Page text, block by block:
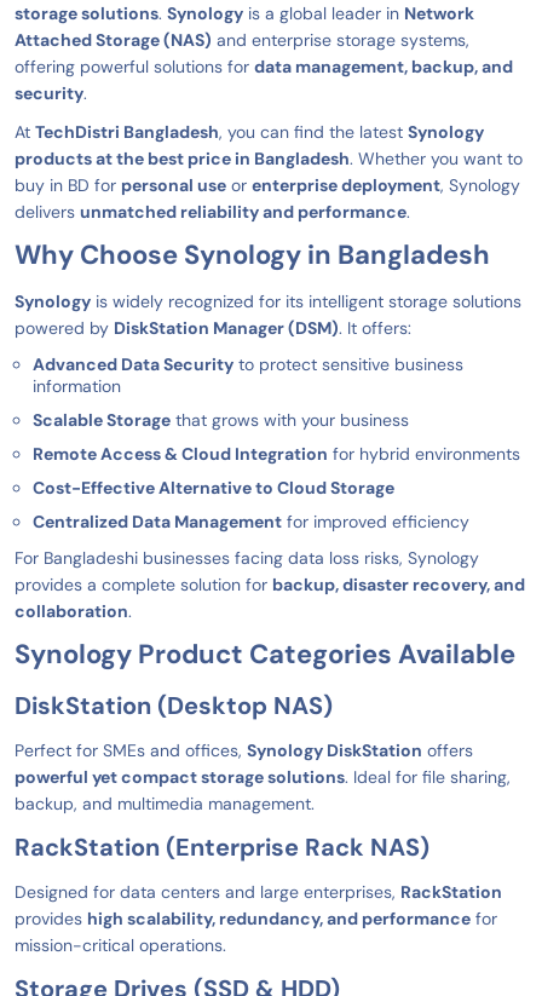
storage solutions. Synology is a global leader in Network
Attached Storage (NAS) and enterprise storage systems,
offering powerful solutions for data management, backup, and
security.
At TechDistri Bangladesh, you can find the latest Synology
products at the best price in Bangladesh. Whether you want to
buy in BD for personal use or enterprise deployment, Synology
delivers unmatched reliability and performance.
Why Choose Synology in Bangladesh
Synology is widely recognized for its intelligent storage solutions
powered by DiskStation Manager (DSM). It offers:
Advanced Data Security to protect sensitive business
information
Scalable Storage that grows with your business
Remote Access & Cloud Integration for hybrid environments
Cost-Effective Alternative to Cloud Storage
Centralized Data Management for improved efficiency
For Bangladeshi businesses facing data loss risks, Synology
provides a complete solution for backup, disaster recovery, and
collaboration.
Synology Product Categories Available
DiskStation (Desktop NAS)
Perfect for SMEs and offices, Synology DiskStation offers
powerful yet compact storage solutions. Ideal for file sharing,
backup, and multimedia management.
RackStation (Enterprise Rack NAS)
Designed for data centers and large enterprises, RackStation
provides high scalability, redundancy, and performance for
mission-critical operations.
Storage Drives (SSD & HDD)